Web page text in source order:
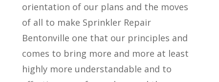
orientation of our plans and the moves
of all to make Sprinkler Repair
Bentonville one that our principles and
comes to bring more and more at least
highly more understandable and to